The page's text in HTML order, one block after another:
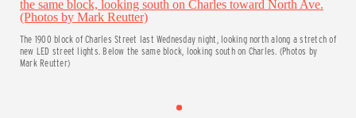
The 1900 block of Charles Street last Wednesday night, looking north along a stretch of
new LED street lights. Below the same block, looking south on Charles. (Photos by
Mark Reutter)